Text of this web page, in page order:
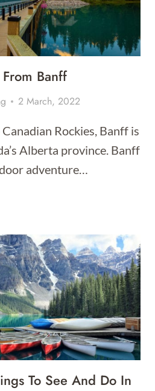
Banff
2 March, 2022
Rockies, Banff is
Alberta province. Banff
adventure…
To See And Do In